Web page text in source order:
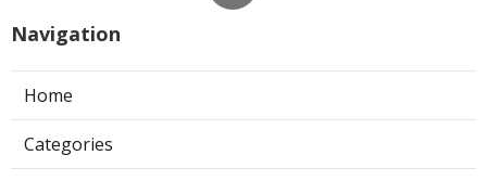
Navigation
Home
Categories